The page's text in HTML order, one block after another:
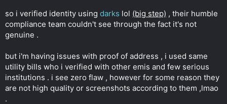
so i verified identity using darks lol (big step) , their humble
compliance team couldn't see through the fact it's not
genuine .
but i'm having issues with proof of address , i used same
utility bills who i verified with other emis and few serious
institutions . i see zero flaw , however for some reason they
are not high quality or screenshots according to them ,lmao
.